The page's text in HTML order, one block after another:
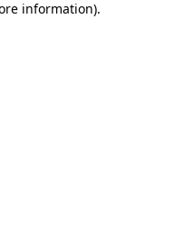
information).